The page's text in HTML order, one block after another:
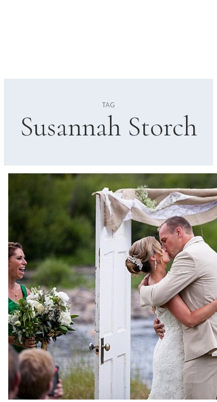
TAG
Susannah Storch